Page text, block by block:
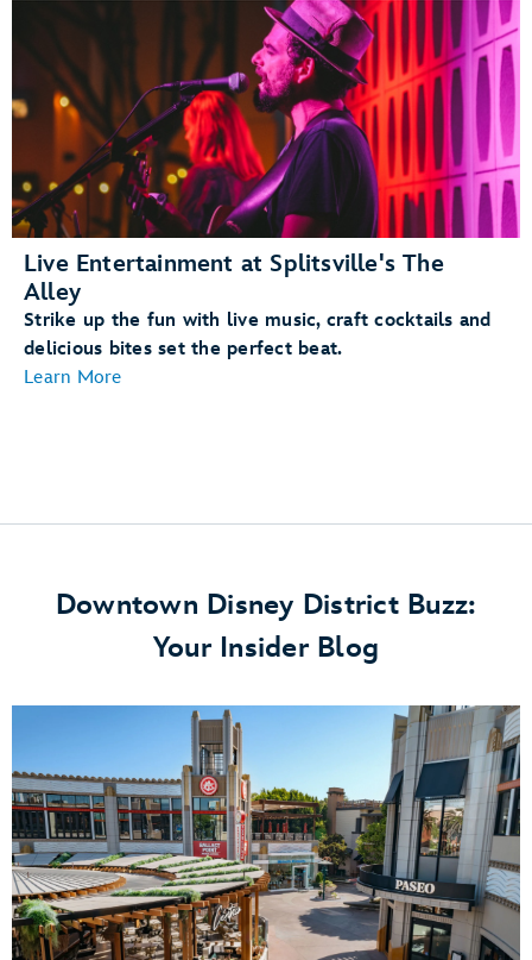
Live Entertainment at Splitsville's The
Alley
Strike up the fun with live music, craft cocktails and
delicious bites set the perfect beat.
Learn More
Downtown Disney District Buzz:
Your Insider Blog